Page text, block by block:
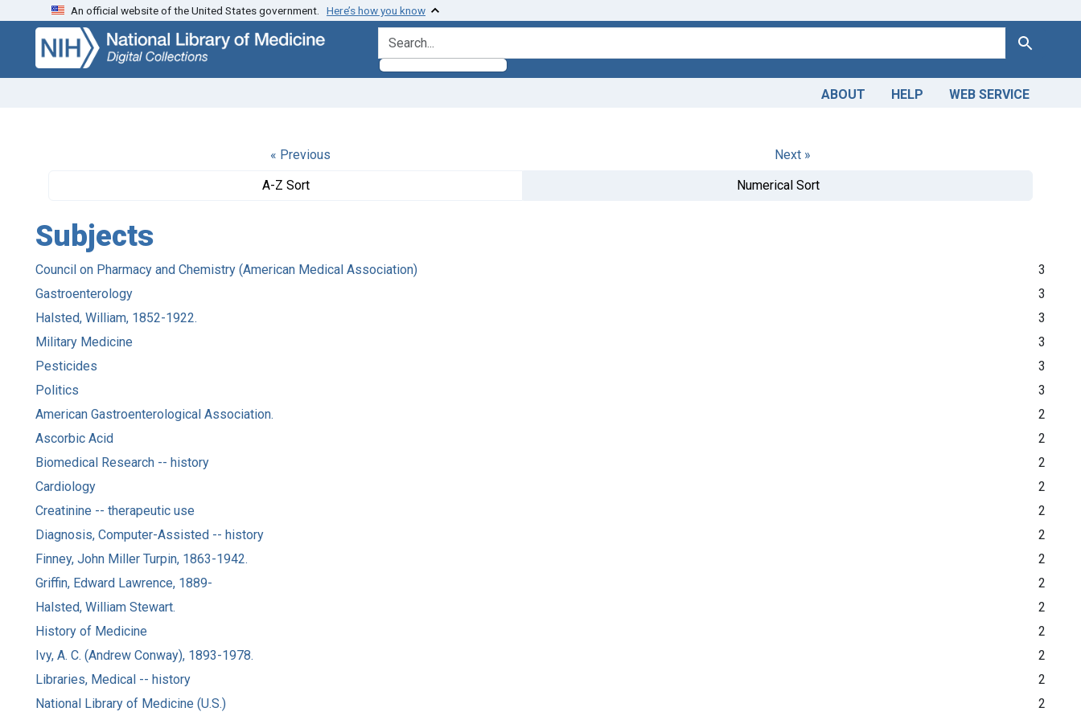
Skip
search
Skip to
main
content
An official website of the United States government. Here’s how you know
search for Search
ABOUT HELP WEB SERVICE
« Previous
Next »
A-Z Sort
Numerical Sort
Subjects
Council on Pharmacy and Chemistry (American Medical Association)
3
Gastroenterology
3
Halsted, William, 1852-1922.
3
Military Medicine
3
Pesticides
3
Politics
3
American Gastroenterological Association.
2
Ascorbic Acid
2
Biomedical Research -- history
2
Cardiology
2
Creatinine -- therapeutic use
2
Diagnosis, Computer-Assisted -- history
2
Finney, John Miller Turpin, 1863-1942.
2
Griffin, Edward Lawrence, 1889-
2
Halsted, William Stewart.
2
History of Medicine
2
Ivy, A. C. (Andrew Conway), 1893-1978.
2
Libraries, Medical -- history
2
National Library of Medicine (U.S.)
2